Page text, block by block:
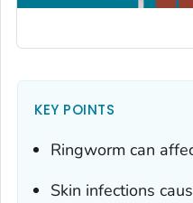
KEY POINTS
Ringworm can
Skin infections